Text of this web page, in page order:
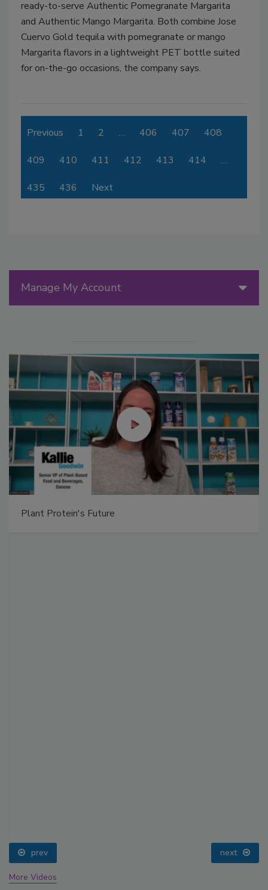
ready-to-serve Authentic Pomegranate Margarita
and Authentic Mango Margarita. Both combine Jose
Cuervo Gold tequila with pomegranate or mango
Margarita flavors in a lightweight PET bottle suited
for on-the-go occasions, the company says.
Previous 1 2 … 406 407 408
409 410 411 412 413 414 …
435 436 Next
Manage My Account
Plant Protein's Future
prev next
More Videos